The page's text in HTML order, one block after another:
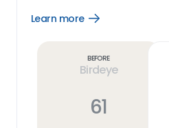
Learn more
Open
Before
Birdeye
61